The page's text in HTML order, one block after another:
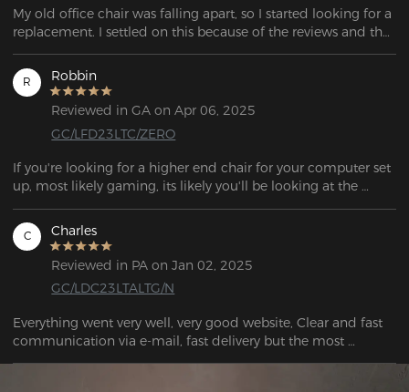
My old office chair was falling apart, so I started looking for a
replacement. I settled on this because of the reviews and the
features. A great deal. I was quite satisfied with this chair.
R Robbin
Reviewed in GA on Apr 06, 2025
GC/LFD23LTC/ZERO
If you're looking for a higher end chair for your computer set
up, most likely gaming, its likely you'll be looking at the
As of my writing of this, DXRACER offers the most
inexpensive "gaming" chairs right around 300USD. Its quite a
living room.
Most of my computer chairs in the past were IKEA, Costco, or
Walmart chairs. With a pretty wide range in price, anywhere
from 50USD-150USD. So why did I make a big jump to
C Charles
Reviewed in PA on Jan 02, 2025
GC/LDC23LTALTG/N
Everything went very well, very good website, Clear and fast
communication via e-mail, fast delivery but the most
important the quality of the Chair is great! The Price/Quality